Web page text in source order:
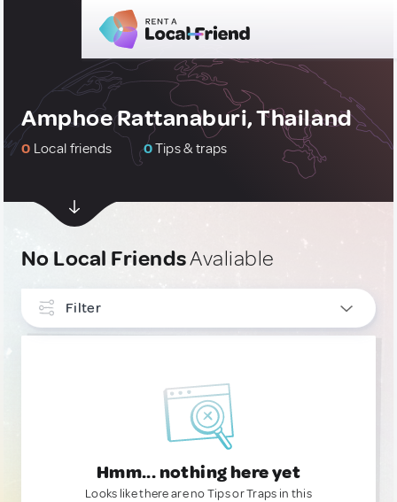
Amphoe Rattanaburi, Thailand
0 Local friends 0Tips & traps
No Local FriendsAvaliable
Filter
Hmm... nothing here yet
Looks like there are no Tips or Traps in this